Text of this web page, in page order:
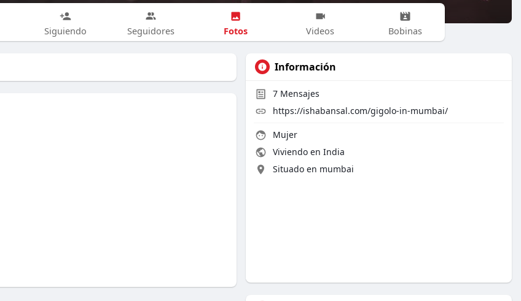
Siguiendo Seguidores Fotos Videos Bobinas
Información
7 Mensajes
https://ishabansal.com/gigolo-in-mumbai/
Mujer
Viviendo en India
Situado en mumbai